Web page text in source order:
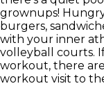
grownups!
burgers,
with your inner
volleyball courts.
workout, there
workout visit to